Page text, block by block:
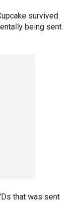
survived
being sent
that was sent